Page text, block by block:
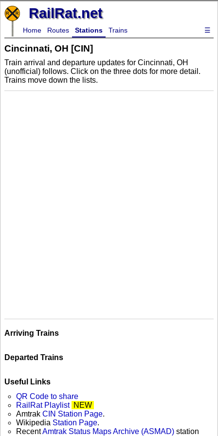
RailRat.net
Home Routes Stations Trains ☰
Cincinnati, OH [CIN]
Train arrival and departure updates for Cincinnati, OH
(unofficial) follows. Click on the three dots for more detail.
Trains move down the lists.
Arriving Trains
Departed Trains
Useful Links
QR Code to share
RailRat Playlist NEW
Amtrak CIN Station Page.
Wikipedia Station Page.
RecentAmtrak Status Maps Archive (ASMAD) station